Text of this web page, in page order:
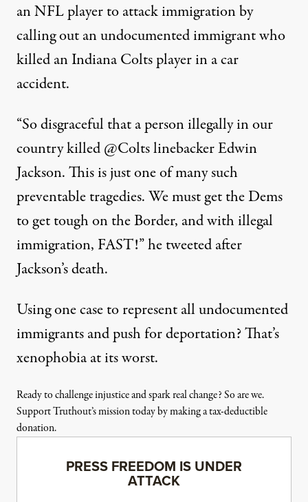
an NFL player to attack immigration by
calling out an undocumented immigrant who
killed an Indiana Colts player in a car
accident.
“So disgraceful that a person illegally in our
country killed@Coltslinebacker Edwin
Jackson. This is just one of many such
preventable tragedies. We must get the Dems
to get tough on the Border, and with illegal
immigration, FAST!”he tweetedafter
Jackson’s death.
Using one case to represent all undocumented
immigrants and push for deportation? That’s
xenophobia at its worst.
Ready to challenge injustice and spark real change? So are we.
Support Truthout’s mission today by making a tax-deductible
donation.
PRESS FREEDOM IS UNDER
ATTACK